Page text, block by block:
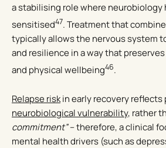
a stabilising role where neurobiology
sensitised47. Treatment that
typically allows the nervous system
and resilience in a way that
and physical wellbeing46.
Relapse riskin early recovery reflects
neurobiological vulnerability, rather
commitment”– therefore, a clinical
mental health drivers (such as